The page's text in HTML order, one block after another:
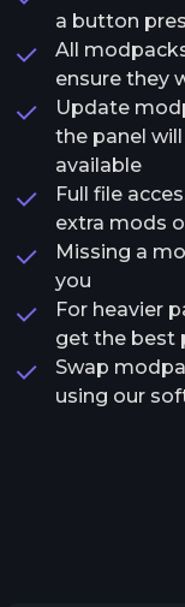
a button
All
ensure they
Update
the panel
available
Full file
extra mods
Missing a
you
For heavier
get the best
Swap
using our